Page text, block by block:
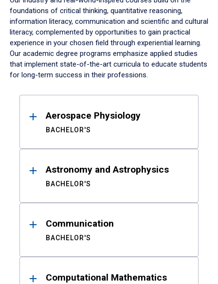
foundations of critical thinking, quantitative reasoning,
information literacy, communication and scientific and cultural
literacy, complemented by opportunities to gain practical
experience in your chosen field through experiential learning.
Our academic degree programs emphasize applied studies
that implement state-of-the-art curricula to educate students
for long-term success in their professions.
ResultsAerospace Physiology
BACHELOR'S
Astronomy and Astrophysics
BACHELOR'S
Communication
BACHELOR'S
Computational Mathematics